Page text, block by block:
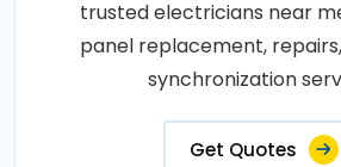
trusted electricians near
panel replacement,
synchronization
Get Quotes